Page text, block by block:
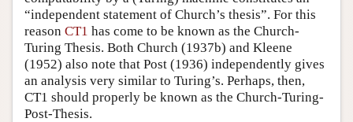
“independent statement of Church’s thesis”. For this
reason CT1 has come to be known as the Church-
Turing Thesis. Both Church (1937b) and Kleene
(1952) also note that Post (1936) independently gives
an analysis very similar to Turing’s. Perhaps, then,
CT1 should properly be known as the Church-Turing-
Post-Thesis.